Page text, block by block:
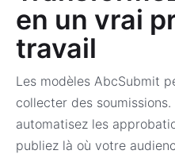
en un vrai
travail
Les modèles AbcSubmit
collecter des
automatisez les
publiez là où votre